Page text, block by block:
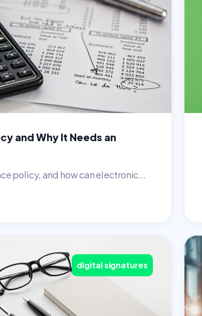
and Why It Needs an
policy, and how can electronic...
digital signatures